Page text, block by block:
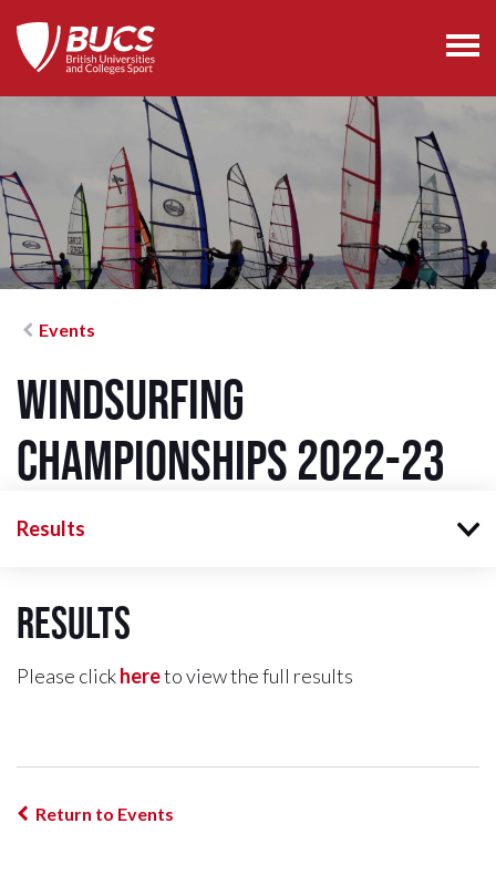
Events
Windsurfing
Championships 2022-23
Results
Results
Please clickhereto view the full results
Return to Events